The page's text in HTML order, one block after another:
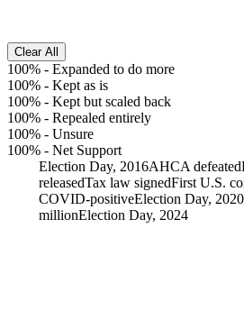
Clear All
100% - Expanded to do more
100% - Kept as is
100% - Kept but scaled back
100% - Repealed entirely
100% - Unsure
100% - Net Support
Election Day, 2016AHCA defeated
releasedTax law signedFirst U.S.
COVID-positiveElection Day, 2020
millionElection Day, 2024